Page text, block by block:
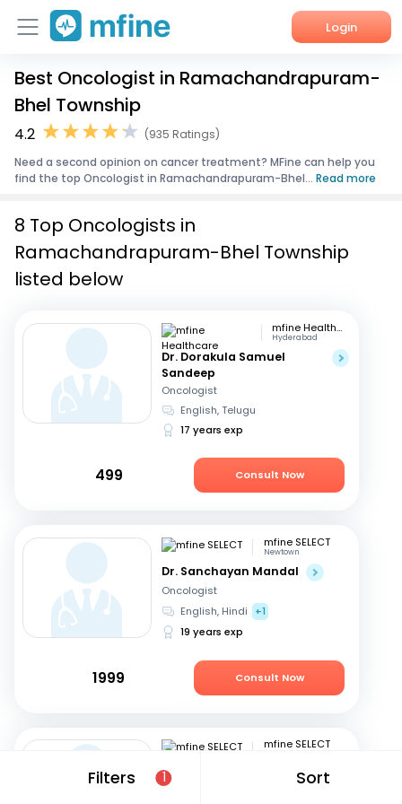
Login
Home
Services
About Us
Best Oncologist in Ramachandrapuram-
Bhel Township
4.2
(935 Ratings)
Need a second opinion on cancer treatment? MFine can help you
find the top Oncologist in Ramachandrapuram-Bhel... Read more
Filters 1 Sort
8 Top Oncologists in
Ramachandrapuram-Bhel Township
listed below
mfine Healthcare
Hyderabad
Dr. Dorakula Samuel
Sandeep
Oncologist
English, Telugu
17 years exp
499 Consult Now
mfine SELECT
Newtown
Dr. Sanchayan Mandal
Oncologist
English, Hindi
+1
19 years exp
1999 Consult Now
mfine SELECT
Dr. Amitabha Chakrabarti